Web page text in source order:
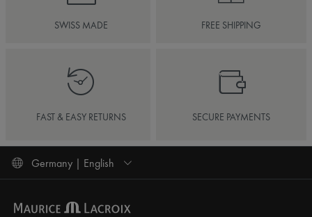
SWISS MADE FREE SHIPPING
FAST & EASY RETURNS SECURE PAYMENTS
Germany | English